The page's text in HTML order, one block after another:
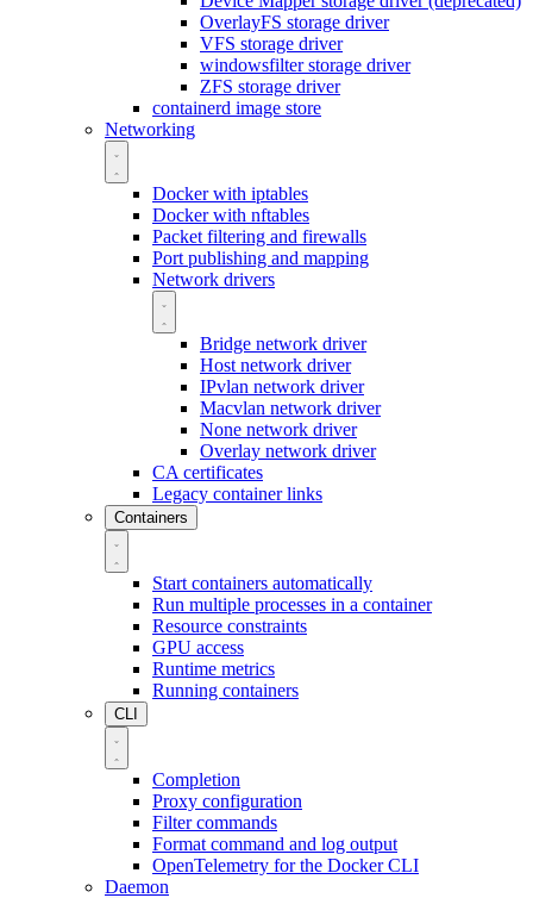
OverlayFS storage driver
VFS storage driver
windowsfilter storage driver
ZFS storage driver
containerd image store
Networking
Docker with iptables
Docker with nftables
Packet filtering and firewalls
Port publishing and mapping
Network drivers
Bridge network driver
Host network driver
IPvlan network driver
Macvlan network driver
None network driver
Overlay network driver
CA certificates
Legacy container links
Containers
Start containers automatically
Run multiple processes in a container
Resource constraints
GPU access
Runtime metrics
Running containers
CLI
Completion
Proxy configuration
Filter commands
Format command and log output
OpenTelemetry for the Docker CLI
Daemon